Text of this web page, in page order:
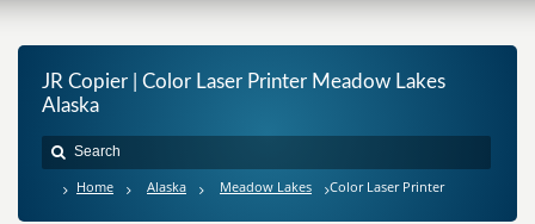
JR Copier | Color Laser Printer Meadow Lakes
Alaska
Home Alaska Meadow Lakes Color Laser Printer